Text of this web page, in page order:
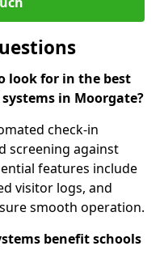
look for in the best
in Moorgate?
check-in
screening against
features include
visitor logs, and
smooth operation.
benefit schools